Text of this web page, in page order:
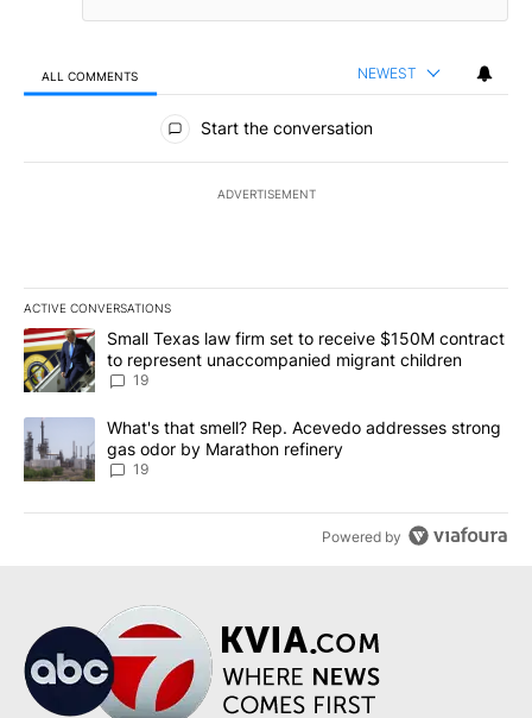
ALL COMMENTS NEWEST
All Comments
Start the conversation
ADVERTISEMENT
ACTIVE CONVERSATIONS
The following is a list of the most commented articles in the last
A trending article titled "Small Texas law firm set to receive
Small Texas law firm set to receive $150M contract
to represent unaccompanied migrant children
19
A trending article titled "What's that smell? Rep. Acevedo
What's that smell? Rep. Acevedo addresses strong
gas odor by Marathon refinery
19
Powered by